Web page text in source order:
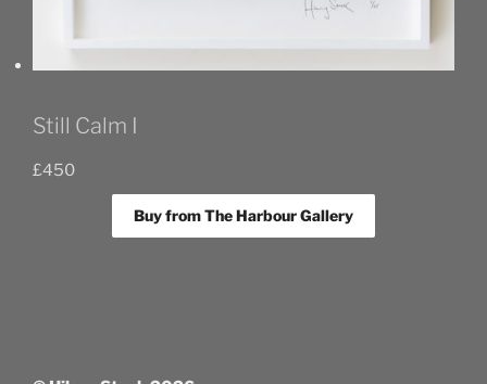
Still Calm I
£450
Buy from The Harbour Gallery